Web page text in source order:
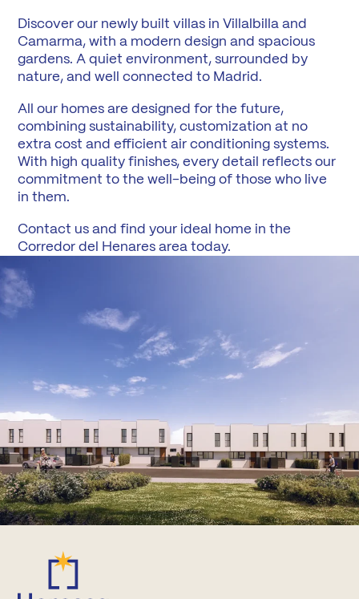
Discover our newly built villas in Villalbilla and
Camarma, with a modern design and spacious
gardens. A quiet environment, surrounded by
nature, and well connected to Madrid.
All our homes are designed for the future,
combining sustainability, customization at no
extra cost and efficient air conditioning systems.
With high quality finishes, every detail reflects our
commitment to the well-being of those who live
in them.
Contact us and find your ideal home in the
Corredor del Henares area today.